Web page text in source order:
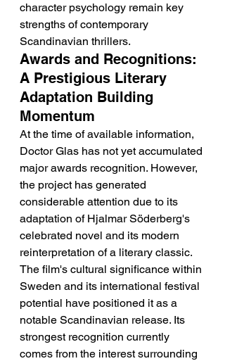
character psychology remain key
strengths of contemporary
Scandinavian thrillers.
Awards and Recognitions:
A Prestigious Literary
Adaptation Building
Momentum
At the time of available information,
Doctor Glas has not yet accumulated
major awards recognition. However,
the project has generated
considerable attention due to its
adaptation of Hjalmar Söderberg's
celebrated novel and its modern
reinterpretation of a literary classic.
The film's cultural significance within
Sweden and its international festival
potential have positioned it as a
notable Scandinavian release. Its
strongest recognition currently
comes from the interest surrounding